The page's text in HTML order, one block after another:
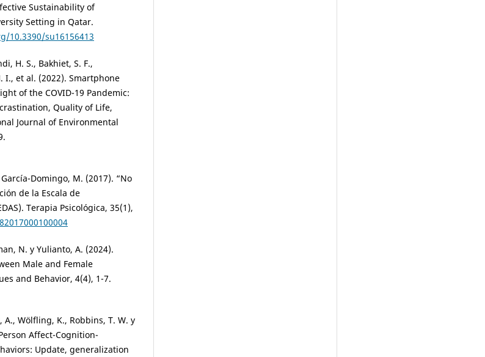
Sustainability of
Setting in Qatar.
10.3390/su16156413
H. S., Bakhiet, S. F.,
I., et al. (2022). Smartphone
of the COVID-19 Pandemic:
Quality of Life,
Journal of Environmental
Domingo, M. (2017). “No
de la Escala de
Terapia Psicológica, 35(1),
N. y Yulianto, A. (2024).
Male and Female
and Behavior, 4(4), 1-7.
Wölfling, K., Robbins, T. W. y
Affect-Cognition-
Update, generalization